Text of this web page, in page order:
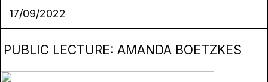
17/09/2022
PUBLIC LECTURE: AMANDA BOETZKES